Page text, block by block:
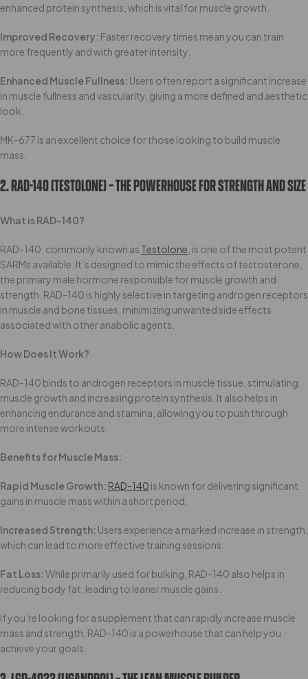
enhanced protein synthesis, which is vital for muscle growth.
Improved Recovery: Faster recovery times mean you can train
more frequently and with greater intensity.
Enhanced Muscle Fullness: Users often report a significant increase
in muscle fullness and vascularity, giving a more defined and aesthetic
look.
MK-677 is an excellent choice for those looking to build muscle
mass.
2. RAD-140 (Testolone) – The Powerhouse For Strength And Size
What is RAD-140?
RAD-140, commonly known as Testolone , is one of the most potent
SARMs available. It’s designed to mimic the effects of testosterone,
the primary male hormone responsible for muscle growth and
strength. RAD-140 is highly selective in targeting androgen receptors
in muscle and bone tissues, minimizing unwanted side effects
associated with other anabolic agents.
How Does It Work?
RAD-140 binds to androgen receptors in muscle tissue, stimulating
muscle growth and increasing protein synthesis. It also helps in
enhancing endurance and stamina, allowing you to push through
more intense workouts.
Benefits for Muscle Mass:
Rapid Muscle Growth: RAD-140 is known for delivering significant
gains in muscle mass within a short period.
Increased Strength: Users experience a marked increase in strength,
which can lead to more effective training sessions.
Fat Loss:While primarily used for bulking, RAD-140 also helps in
reducing body fat, leading to leaner muscle gains.
If you’re looking for a supplement that can rapidly increase muscle
mass and strength, RAD-140 is a powerhouse that can help you
achieve your goals.